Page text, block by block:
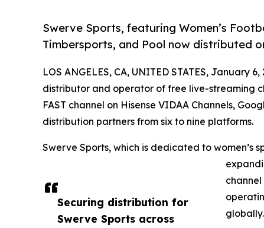
Swerve Sports, featuring Women’s
Timbersports, and Pool now distributed
Securing distribution for
Swerve Sports across
LOS ANGELES, CA, UNITED STATES, January
distributor and operator of free live-streaming
FAST channel on Hisense VIDAA Channels,
distribution partners from six to nine platforms.
Swerve Sports, which is dedicated to women’s
channel